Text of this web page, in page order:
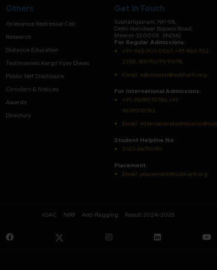
Others
Grievance Redressal Cell
Research
Distance Education
Testimonials Kargil Vijay Diwas
Public Self Disclosure
Circulars & Notices
Awards
Directory
Get in Touch
Subhartipuram, NH-58,
Delhi-Haridwar Bypass Road,
Meerut-250005. (INDIA)
For Regular Admissions:
+91-963-901-0567, +91-963-922-
2288 /89/90/91/93/98
Email: admission@subharti.org
For International Admissions:
+91-9639010186,+91-
9639010762
Email:
Student Helpline No:
0121-6675090
Placement:
Email: placement@subharti.org
IQAC NIRF Anti-Ragging Result 2024-2025